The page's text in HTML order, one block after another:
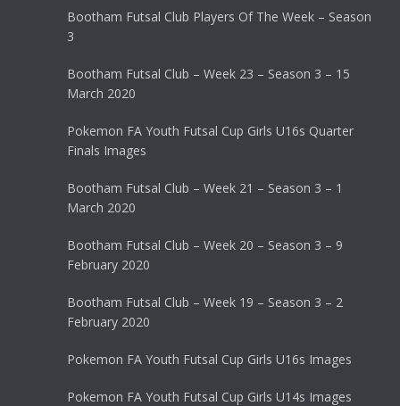
Bootham Futsal Club Players Of The Week – Season
3
Bootham Futsal Club – Week 23 – Season 3 – 15
March 2020
Pokemon FA Youth Futsal Cup Girls U16s Quarter
Finals Images
Bootham Futsal Club – Week 21 – Season 3 – 1
March 2020
Bootham Futsal Club – Week 20 – Season 3 – 9
February 2020
Bootham Futsal Club – Week 19 – Season 3 – 2
February 2020
Pokemon FA Youth Futsal Cup Girls U16s Images
Pokemon FA Youth Futsal Cup Girls U14s Images